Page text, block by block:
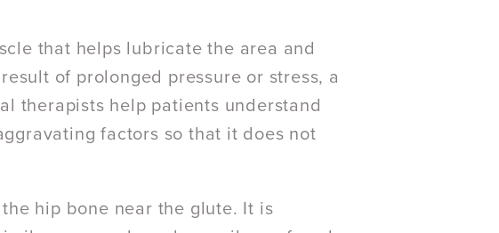
that helps lubricate the area and
of prolonged pressure or stress, a
therapists help patients understand
factors so that it does not
hip bone near the glute. It is